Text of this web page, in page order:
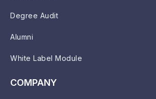
Degree Audit
Alumni
White Label Module
COMPANY